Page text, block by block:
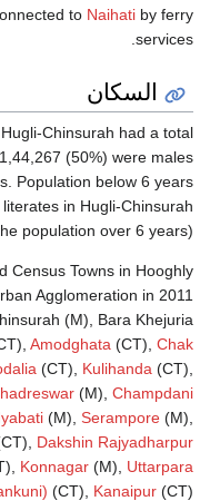
connected toNaihatiby
السكان
Hugli-Chinsurah had a
1,44,267 (50%) were
Population below 6
of literates in Hugli-
of the population over 6
and Census Towns in
Urban Agglomeration in
Chinsurah (M), Bara
(CT),Amodghata(CT),
Kodalia(CT),Kulihanda
Bhadreswar (M),
Baidyabati (M),Serampore
(CT),Dakshin
(CT),Konnagar (M),
Dankuni)(CT),Kanaipur